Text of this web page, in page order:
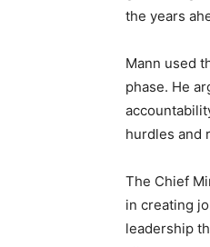
the years
Mann used
phase. He
hurdles and
The Chief
in creating
leadership